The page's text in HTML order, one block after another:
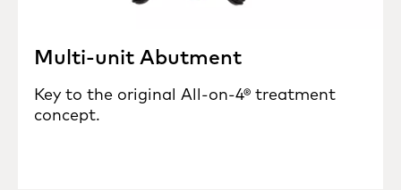
Multi-unit Abutment
Key to the original All-on-4® treatment
concept.